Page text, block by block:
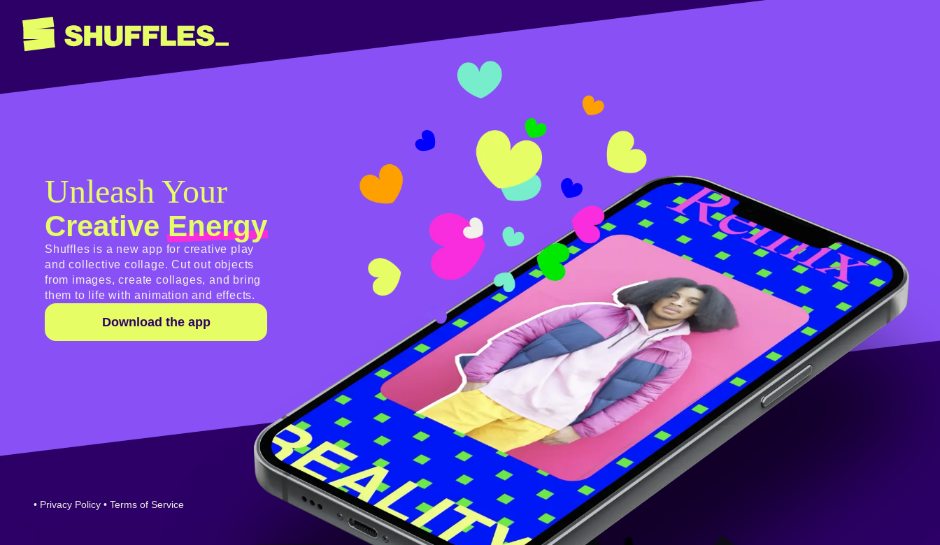
Unleash Your
CreativeEnergy
Shuffles is a new app for creative play
and collective collage. Cut out objects
from images, create collages, and bring
them to life with animation and effects.
Download the app
• Privacy Policy • Terms of Service